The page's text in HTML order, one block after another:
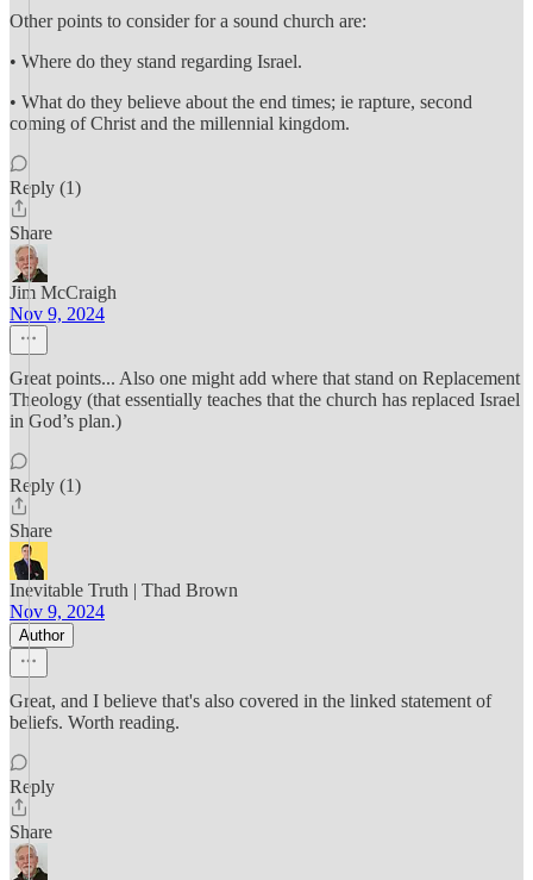
Other points to consider for a sound church are:
• Where do they stand regarding Israel.
• What do they believe about the end times; ie rapture, second
coming of Christ and the millennial kingdom.
Reply (1)
Share
Jim McCraigh
Nov 9, 2024
Great points... Also one might add where that stand on Replacement
Theology (that essentially teaches that the church has replaced Israel
in God’s plan.)
Reply (1)
Share
Inevitable Truth | Thad Brown
Nov 9, 2024
Author
Great, and I believe that's also covered in the linked statement of
beliefs. Worth reading.
Reply
Share